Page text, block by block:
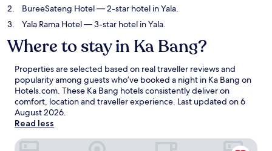
BureeSateng Hotel— 2-star hotel in Yala.
Yala Rama Hotel— 3-star hotel in Yala.
Where to stay in Ka Bang?
Properties are selected based on real traveller reviews and
popularity among guests who’ve booked a night in Ka Bang on
Hotels.com. These Ka Bang hotels consistently deliver on
comfort, location and traveller experience. Last updated on6
August 2026.
Read less
The Linux Garden Hotel